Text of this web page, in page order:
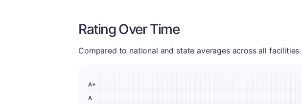
Rating Over Time
Compared to national and state averages across all facilities.
A
A+